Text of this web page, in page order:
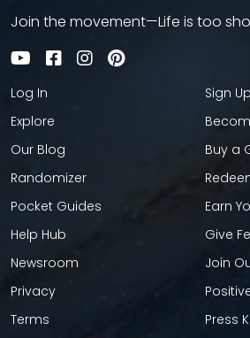
Join the movement—Life is too
Log In
Explore
Our Blog
Randomizer
Pocket Guides
Help Hub
Newsroom
Privacy
Terms
Sign Up
Buy a
Earn
Give
Join
Press